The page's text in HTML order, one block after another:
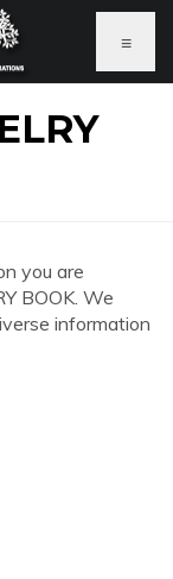
≡
you are
BOOK. We
information